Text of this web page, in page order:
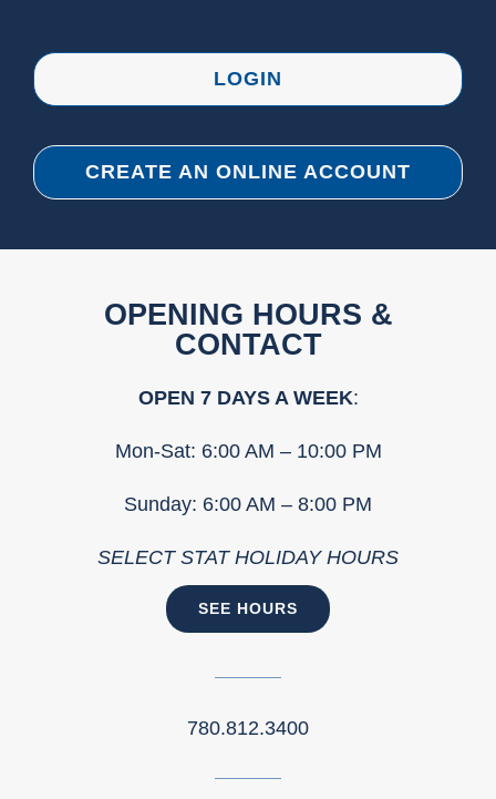
LOGIN
CREATE AN ONLINE ACCOUNT
OPENING HOURS &
CONTACT
OPEN 7 DAYS A WEEK:
Mon-Sat: 6:00 AM – 10:00 PM
Sunday: 6:00 AM – 8:00 PM
SELECT STAT HOLIDAY HOURS
SEE HOURS
780.812.3400